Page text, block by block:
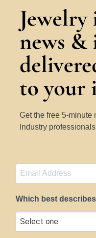
news &
to your
Get the free 5-minute
Industry
Which best